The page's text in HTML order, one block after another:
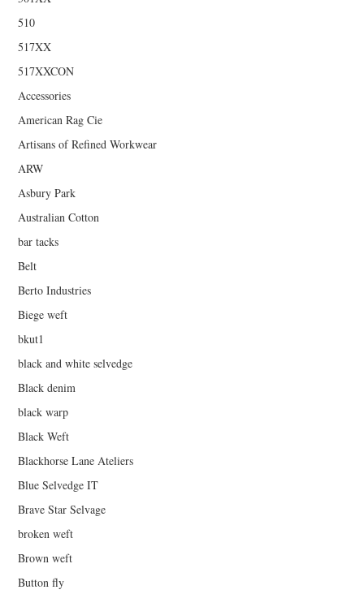
510
517XX
517XXCON
Accessories
American Rag Cie
Artisans of Refined Workwear
ARW
Asbury Park
Australian Cotton
bar tacks
Belt
Berto Industries
Biege weft
bkut1
black and white selvedge
Black denim
black warp
Black Weft
Blackhorse Lane Ateliers
Blue Selvedge IT
Brave Star Selvage
broken weft
Brown weft
Button fly